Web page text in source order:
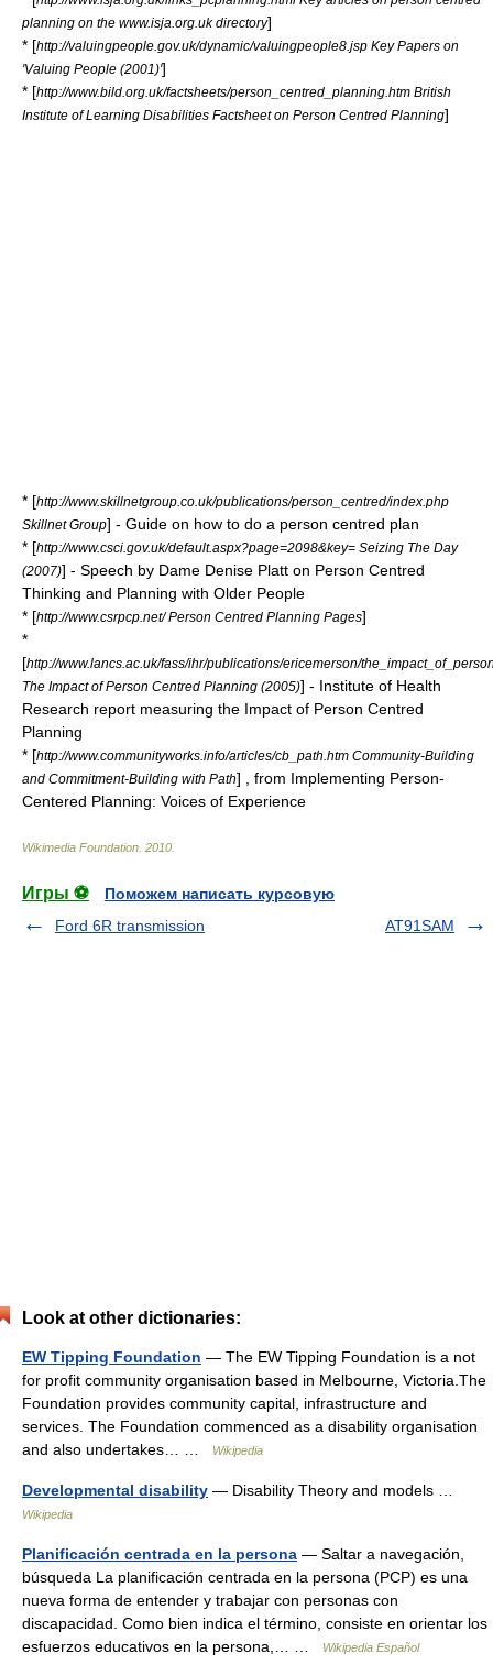
planning on the www.isja.org.uk directory]
* [http://valuingpeople.gov.uk/dynamic/valuingpeople8.jsp Key Papers on
'Valuing People (2001)']
* [http://www.bild.org.uk/factsheets/person_centred_planning.htm British
Institute of Learning Disabilities Factsheet on Person Centred Planning]
* [http://www.skillnetgroup.co.uk/publications/person_centred/index.php
Skillnet Group] - Guide on how to do a person centred plan
* [http://www.csci.gov.uk/default.aspx?page=2098&key= Seizing The Day
(2007)] - Speech by Dame Denise Platt on Person Centred
Thinking and Planning with Older People
* [http://www.csrpcp.net/ Person Centred Planning Pages]
*
[http://www.lancs.ac.uk/fass/ihr/publications/ericemerson/
The Impact of Person Centred Planning (2005)] - Institute of Health
Research report measuring the Impact of Person Centred
Planning
* [http://www.communityworks.info/articles/cb_path.htm Community-Building
and Commitment-Building with Path] , from Implementing Person-
Centered Planning: Voices of Experience
Wikimedia Foundation 2010
Игры ⚽
Поможем написать курсовую
Ford 6R transmission
AT91SAM
Look at other dictionaries:
EW Tipping Foundation — The EW Tipping Foundation is a not
for profit community organisation based in Melbourne, Victoria.The
Foundation provides community capital, infrastructure and
services. The Foundation commenced as a disability organisation
and also undertakes… …
Wikipedia
Developmental disability — Disability Theory and models …
Wikipedia
Planificación centrada en la persona — Saltar a navegación,
búsqueda La planificación centrada en la persona (PCP) es una
nueva forma de entender y trabajar con personas con
discapacidad. Como bien indica el término, consiste en orientar los
esfuerzos educativos en la persona,… …
Wikipedia Español